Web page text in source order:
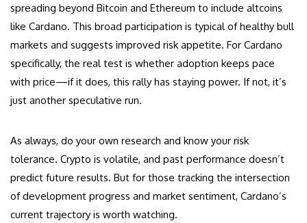
spreading beyond Bitcoin and Ethereum to include altcoins
like Cardano. This broad participation is typical of healthy bull
markets and suggests improved risk appetite. For Cardano
specifically, the real test is whether adoption keeps pace
with price—if it does, this rally has staying power. If not, it’s
just another speculative run.
As always, do your own research and know your risk
tolerance. Crypto is volatile, and past performance doesn’t
predict future results. But for those tracking the intersection
of development progress and market sentiment, Cardano’s
current trajectory is worth watching.